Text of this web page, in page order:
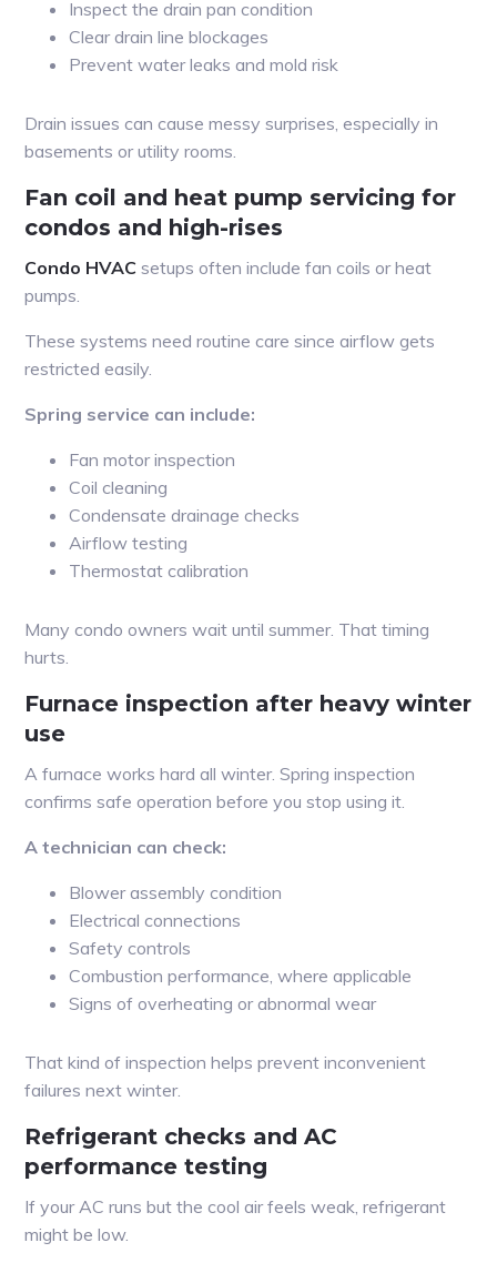
Inspect the drain pan condition
Clear drain line blockages
Prevent water leaks and mold risk
Drain issues can cause messy surprises, especially in
basements or utility rooms.
Fan coil and heat pump servicing for
condos and high-rises
Condo HVAC setups often include fan coils or heat
pumps.
These systems need routine care since airflow gets
restricted easily.
Spring service can include:
Fan motor inspection
Coil cleaning
Condensate drainage checks
Airflow testing
Thermostat calibration
Many condo owners wait until summer. That timing
hurts.
Furnace inspection after heavy winter
use
A furnace works hard all winter. Spring inspection
confirms safe operation before you stop using it.
A technician can check:
Blower assembly condition
Electrical connections
Safety controls
Combustion performance, where applicable
Signs of overheating or abnormal wear
That kind of inspection helps prevent inconvenient
failures next winter.
Refrigerant checks and AC
performance testing
If your AC runs but the cool air feels weak, refrigerant
might be low.